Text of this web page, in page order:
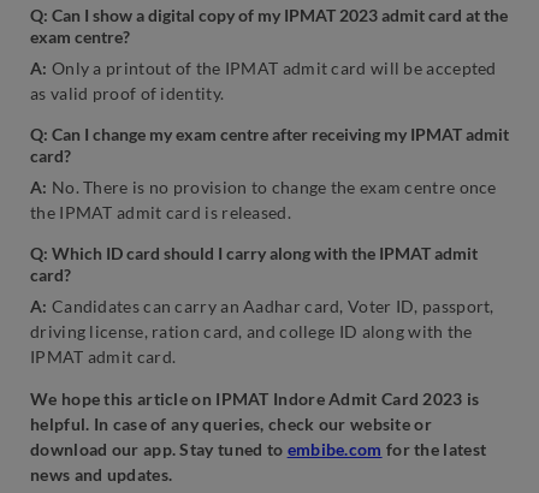
Q: Can I show a digital copy of my IPMAT 2023 admit card at the
exam centre?
A: Only a printout of the IPMAT admit card will be accepted
as valid proof of identity.
Q: Can I change my exam centre after receiving my IPMAT admit
card?
A: No. There is no provision to change the exam centre once
the IPMAT admit card is released.
Q: Which ID card should I carry along with the IPMAT admit
card?
A: Candidates can carry an Aadhar card, Voter ID, passport,
driving license, ration card, and college ID along with the
IPMAT admit card.
We hope this article on IPMAT Indore Admit Card 2023 is
helpful. In case of any queries, check our website or
download our app. Stay tuned to embibe.com for the latest
news and updates.